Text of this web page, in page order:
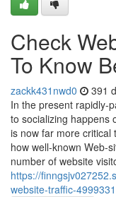
Check
To Know
zackk431nwd0 391
In the present rapidly-
to socializing happens
is now far more critical
how well-known Web-
number of website
https://
website-traffic-